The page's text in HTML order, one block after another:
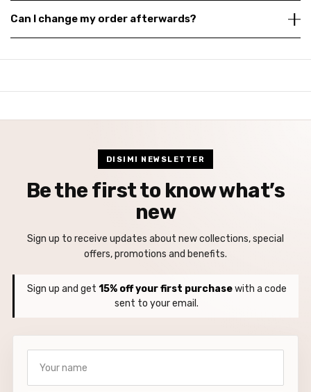
Can I change my order afterwards?
DISIMI NEWSLETTER
Be the first to know what’s
new
Sign up to receive updates about new collections, special
offers, promotions and benefits.
Sign up and get 15% off your first purchasewith a code
sent to your email.